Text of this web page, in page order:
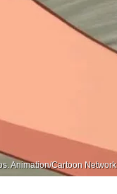
Animation/Cartoon Network